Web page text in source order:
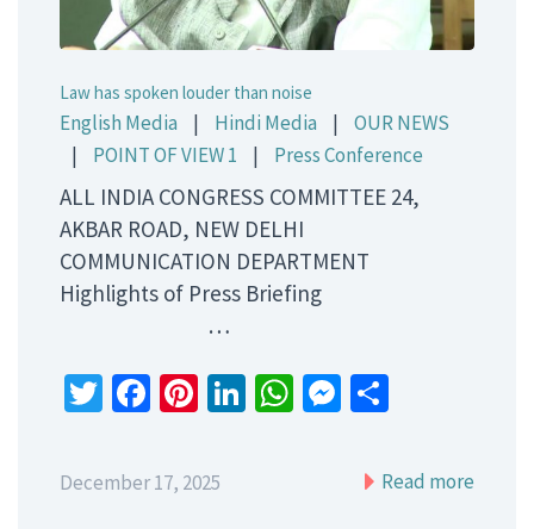
Law has spoken louder than noise
English Media | Hindi Media |
OUR NEWS
|
POINT OF VIEW 1 | Press Conference
ALL INDIA CONGRESS COMMITTEE 24,
AKBAR ROAD, NEW DELHI
COMMUNICATION DEPARTMENT
Highlights of Press Briefing
…
Twitter
Facebook
Pinterest
LinkedIn
WhatsApp
Messenger
December 17, 2025 Read more